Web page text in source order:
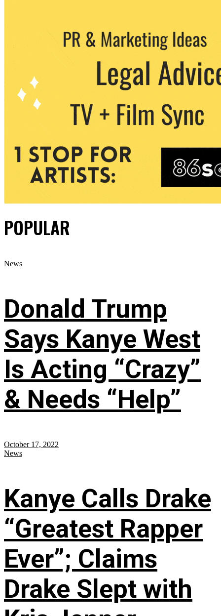
POPULAR
News
Donald Trump
Says Kanye West
Is Acting “Crazy”
& Needs “Help”
October 17, 2022
News
Kanye Calls Drake
“Greatest Rapper
Ever”; Claims
Drake Slept with